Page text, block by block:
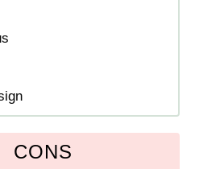
CONS